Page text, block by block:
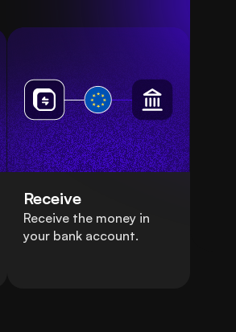
Receive
Receive the money in
your bank account.